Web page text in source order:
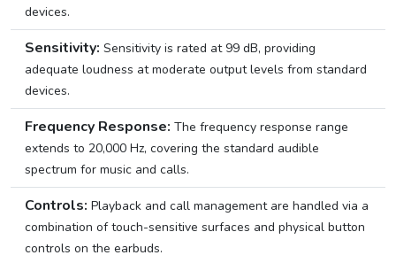
devices.
Sensitivity: Sensitivity is rated at 99 dB, providing
adequate loudness at moderate output levels from standard
devices.
Frequency Response: The frequency response range
extends to 20,000 Hz, covering the standard audible
spectrum for music and calls.
Controls: Playback and call management are handled via a
combination of touch-sensitive surfaces and physical button
controls on the earbuds.